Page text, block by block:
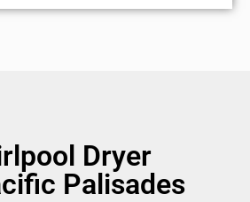
Dryer
Palisades